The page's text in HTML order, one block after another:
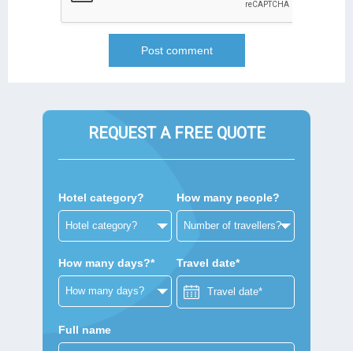
REQUEST A FREE QUOTE
Hotel category? How many people?
How many days?* Travel date*
Full name